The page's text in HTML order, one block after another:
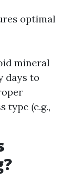
optimal
mineral
days to
type (e.g.,